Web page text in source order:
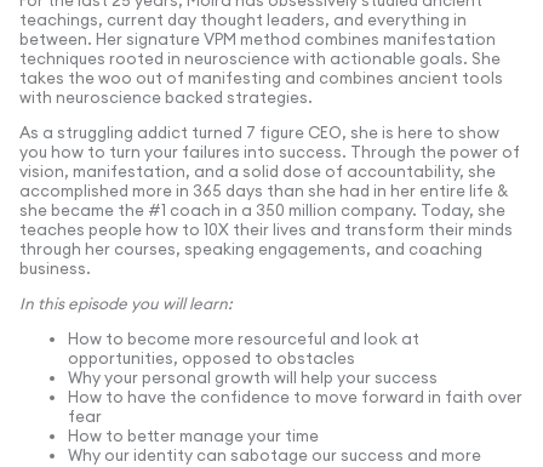
teachings, current day thought leaders, and everything in
between. Her signature VPM method combines manifestation
techniques rooted in neuroscience with actionable goals. She
takes the woo out of manifesting and combines ancient tools
with neuroscience backed strategies.
As a struggling addict turned 7 figure CEO, she is here to show
you how to turn your failures into success. Through the power of
vision, manifestation, and a solid dose of accountability, she
accomplished more in 365 days than she had in her entire life &
she became the #1 coach in a 350 million company. Today, she
teaches people how to 10X their lives and transform their minds
through her courses, speaking engagements, and coaching
business.
In this episode you will learn:
How to become more resourceful and look at
opportunities, opposed to obstacles
Why your personal growth will help your success
How to have the confidence to move forward in faith over
fear
How to better manage your time
Why our identity can sabotage our success and more